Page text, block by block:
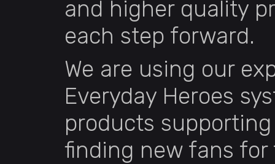
and higher quality
each step forward.
We are using our
Everyday Heroes
products
finding new fans for